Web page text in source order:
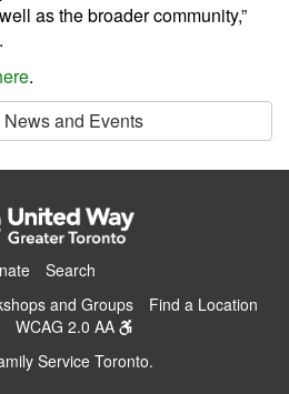
as the broader community,”
.
and Events
Search
and Groups
Find a Location
WCAG 2.0 AA
Service Toronto.